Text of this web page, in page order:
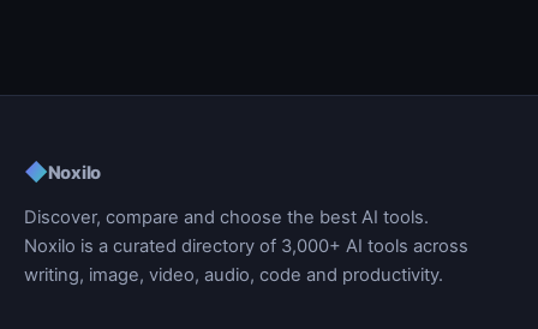
◆Noxilo
Discover, compare and choose the best AI tools.
Noxilo is a curated directory of 3,000+ AI tools across
writing, image, video, audio, code and productivity.